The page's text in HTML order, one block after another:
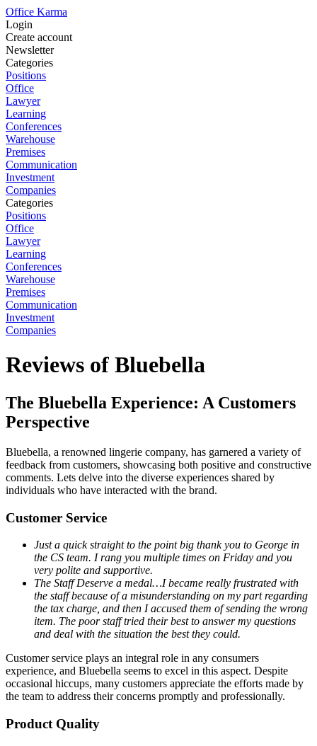
Office Karma
Login
Create account
Newsletter
Categories
Positions
Office
Lawyer
Learning
Conferences
Warehouse
Premises
Communication
Investment
Companies
Categories
Positions
Office
Lawyer
Learning
Conferences
Warehouse
Premises
Communication
Investment
Companies
Reviews of Bluebella
The Bluebella Experience: A Customers
Perspective
Bluebella, a renowned lingerie company, has garnered a variety of
feedback from customers, showcasing both positive and constructive
comments. Lets delve into the diverse experiences shared by
individuals who have interacted with the brand.
Customer Service
Just a quick straight to the point big thank you to George in
the CS team. I rang you multiple times on Friday and you
very polite and supportive.
The Staff Deserve a medal…I became really frustrated with
the staff because of a misunderstanding on my part regarding
the tax charge, and then I accused them of sending the wrong
item. The poor staff tried their best to answer my questions
and deal with the situation the best they could.
Customer service plays an integral role in any consumers
experience, and Bluebella seems to excel in this aspect. Despite
occasional hiccups, many customers appreciate the efforts made by
the team to address their concerns promptly and professionally.
Product Quality